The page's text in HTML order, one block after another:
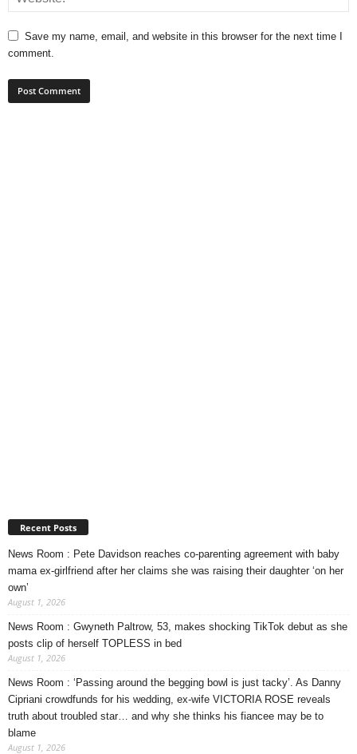
Save my name, email, and website in this browser for the next time I
comment.
Recent Posts
News Room : Pete Davidson reaches co-parenting agreement with baby
mama ex-girlfriend after her claims she was raising their daughter ‘on her
own’
August 1, 2026
News Room : Gwyneth Paltrow, 53, makes shocking TikTok debut as she
posts clip of herself TOPLESS in bed
August 1, 2026
News Room : ‘Passing around the begging bowl is just tacky’. As Danny
Cipriani crowdfunds for his wedding, ex-wife VICTORIA ROSE reveals
truth about troubled star… and why she thinks his fiancee may be to
blame
August 1, 2026